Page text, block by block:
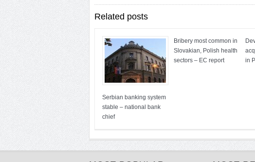
Related posts
Serbian banking system
stable – national bank
chief
Bribery most common in
Slovakian, Polish health
sectors – EC report
in